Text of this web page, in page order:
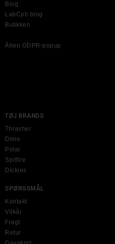
Blog
LabCph blog
Butikken
Åben GDPR-popup
TØJ BRANDS
Thrasher
Dime
Polar
Spitfire
Dickies
SPØRGSMÅL
Kontakt
Vilkår
Fragt
Retur